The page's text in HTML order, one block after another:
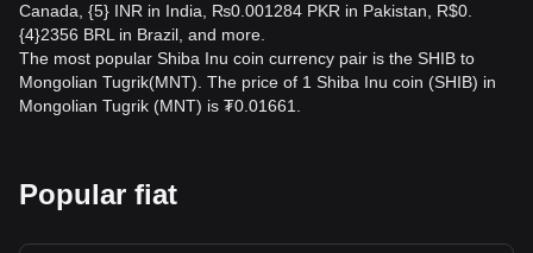
Canada, {5} INR in India, ₨0.001284 PKR in Pakistan, R$0.
{4}2356 BRL in Brazil, and more.
The most popular Shiba Inu coin currency pair is the SHIB to
Mongolian Tugrik(MNT). The price of 1 Shiba Inu coin (SHIB) in
Mongolian Tugrik (MNT) is ₮0.01661.
Popular fiat